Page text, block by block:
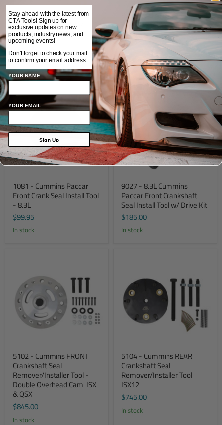
8072 - Cummins Front &
Rear Crank Seal & Wear
Sleeve Installer Kit
$349.95
In stock
9373 - HD 4-in-1 Fuel
Filter/Water Sensor Wrench
$54.95
In stock
1081 - Cummins Paccar
Front Crank Seal Install Tool
- 8.3L
$99.95
In stock
9027 - 8.3L Cummins
Paccar Front Crankshaft
Seal Install Tool w/ Drive Kit
$185.00
In stock
5102 - Cummins FRONT
Crankshaft Seal
Remover/Installer Tool -
Double Overhead Cam  ISX
& QSX
$845.00
In stock
5104 - Cummins REAR
Crankshaft Seal
Remover/Installer Tool 
ISX12
$745.00
In stock
Stay ahead with the latest from
CTA Tools! Sign up for
exclusive updates on new
products, industry news, and
upcoming events!
Don't forget to check your mail
to confirm your email address.
YOUR NAME
YOUR EMAIL
Sign Up